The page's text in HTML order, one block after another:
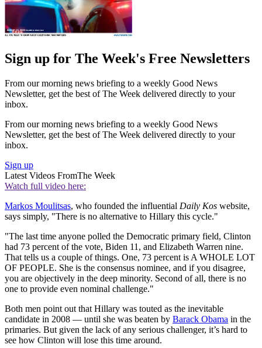
Sign up for The Week's Free Newsletters
From our morning news briefing to a weekly Good News
Newsletter, get the best of The Week delivered directly to your
inbox.
From our morning news briefing to a weekly Good News
Newsletter, get the best of The Week delivered directly to your
inbox.
Sign up
Latest Videos FromThe Week
Watch full video here:
Markos Moulitsas, who founded the influential Daily Kos website,
says simply, "There is no alternative to Hillary this cycle."
"The last time anyone polled the Democratic primary field, Clinton
had 73 percent of the vote, Biden 11, and Elizabeth Warren nine.
That tells us a couple of things. One, 73 percent is A WHOLE LOT
OF PEOPLE. She is the consensus nominee, and if you disagree,
you are objectively in the deep minority. Second of all, there is no
one to provide even nominal challenge."
Both men point out that Hillary was touted as the inevitable
candidate in 2008 — until she was beaten by Barack Obama in the
primaries. But given the lack of any serious challenger, it’s hard to
see how Clinton will lose this time around.